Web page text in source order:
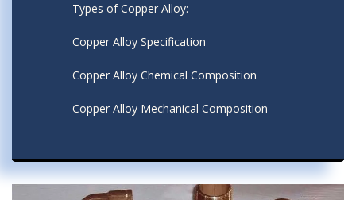
Types of Copper Alloy:
Copper Alloy Specification
Copper Alloy Chemical Composition
Copper Alloy Mechanical Composition